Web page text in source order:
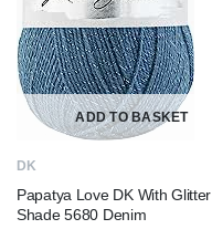
ADD TO BASKET
DK
Papatya Love DK With Glitter
Shade 5680 Denim